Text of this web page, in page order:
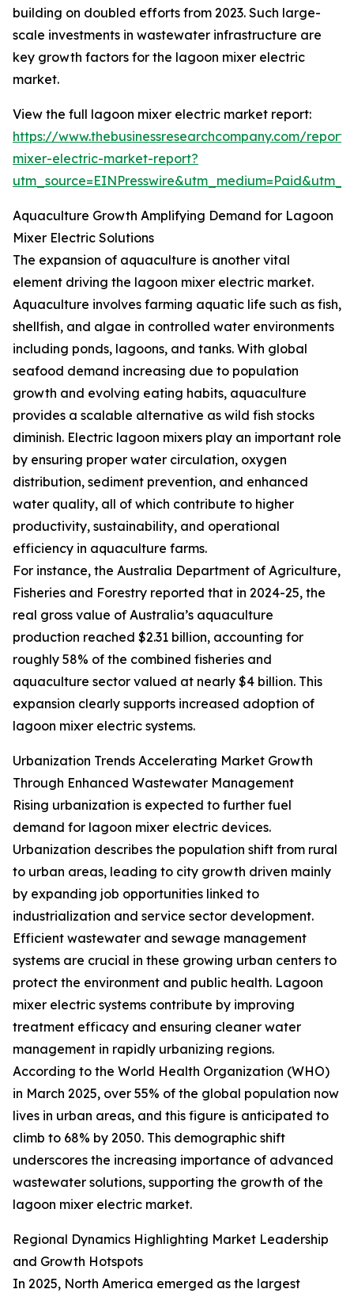
building on doubled efforts from 2023. Such large-
scale investments in wastewater infrastructure are
key growth factors for the lagoon mixer electric
market.
View the full lagoon mixer electric market report:
https://www.thebusinessresearchcompany.com/
mixer-electric-market-report?
Aquaculture Growth Amplifying Demand for Lagoon
Mixer Electric Solutions
The expansion of aquaculture is another vital
element driving the lagoon mixer electric market.
Aquaculture involves farming aquatic life such as fish,
shellfish, and algae in controlled water environments
including ponds, lagoons, and tanks. With global
seafood demand increasing due to population
growth and evolving eating habits, aquaculture
provides a scalable alternative as wild fish stocks
diminish. Electric lagoon mixers play an important role
by ensuring proper water circulation, oxygen
distribution, sediment prevention, and enhanced
water quality, all of which contribute to higher
productivity, sustainability, and operational
efficiency in aquaculture farms.
For instance, the Australia Department of Agriculture,
Fisheries and Forestry reported that in 2024-25, the
real gross value of Australia’s aquaculture
production reached $2.31 billion, accounting for
roughly 58% of the combined fisheries and
aquaculture sector valued at nearly $4 billion. This
expansion clearly supports increased adoption of
lagoon mixer electric systems.
Urbanization Trends Accelerating Market Growth
Through Enhanced Wastewater Management
Rising urbanization is expected to further fuel
demand for lagoon mixer electric devices.
Urbanization describes the population shift from rural
to urban areas, leading to city growth driven mainly
by expanding job opportunities linked to
industrialization and service sector development.
Efficient wastewater and sewage management
systems are crucial in these growing urban centers to
protect the environment and public health. Lagoon
mixer electric systems contribute by improving
treatment efficacy and ensuring cleaner water
management in rapidly urbanizing regions.
According to the World Health Organization (WHO)
in March 2025, over 55% of the global population now
lives in urban areas, and this figure is anticipated to
climb to 68% by 2050. This demographic shift
underscores the increasing importance of advanced
wastewater solutions, supporting the growth of the
lagoon mixer electric market.
Regional Dynamics Highlighting Market Leadership
and Growth Hotspots
In 2025, North America emerged as the largest